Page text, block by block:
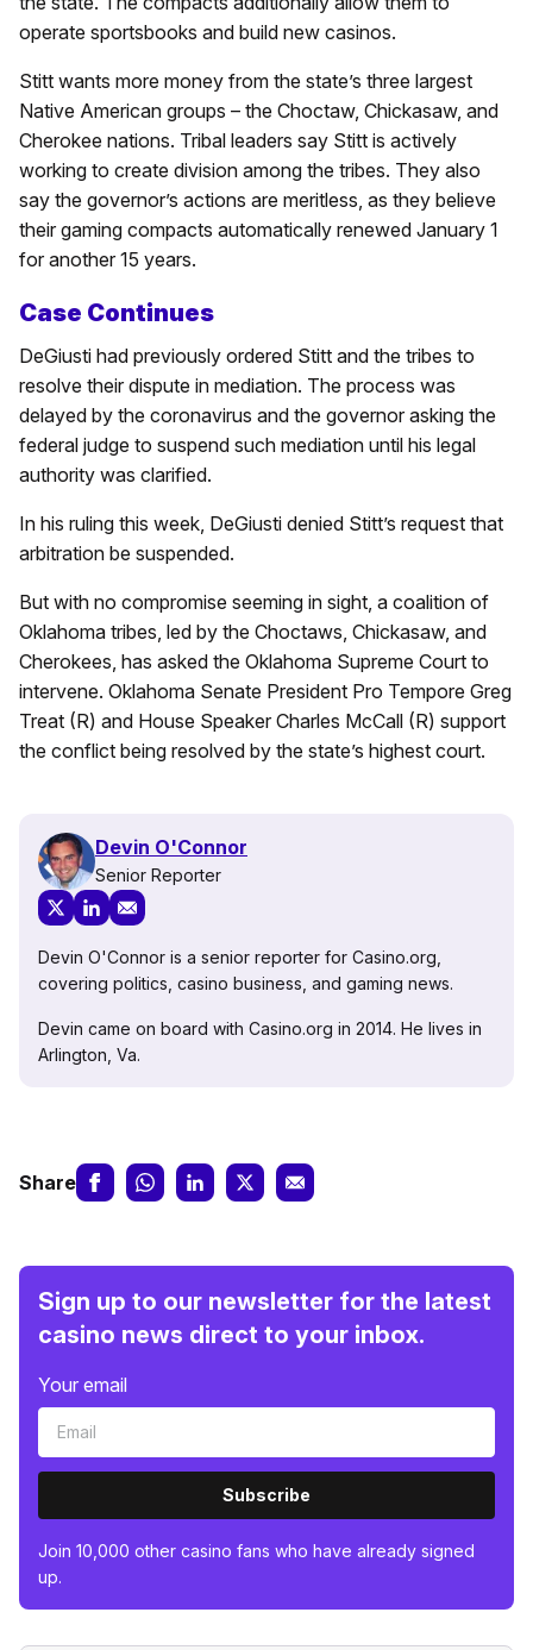
operate sportsbooks and build new casinos.
Stitt wants more money from the state’s three largest
Native American groups – the Choctaw, Chickasaw, and
Cherokee nations. Tribal leaders say Stitt is actively
working to create division among the tribes. They also
say the governor’s actions are meritless, as they believe
their gaming compacts automatically renewed January 1
for another 15 years.
Case Continues
DeGiusti had previously ordered Stitt and the tribes to
resolve their dispute in mediation. The process was
delayed by the coronavirus and the governor asking the
federal judge to suspend such mediation until his legal
authority was clarified.
In his ruling this week, DeGiusti denied Stitt’s request that
arbitration be suspended.
But with no compromise seeming in sight, a coalition of
Oklahoma tribes, led by the Choctaws, Chickasaw, and
Cherokees, has asked the Oklahoma Supreme Court to
intervene. Oklahoma Senate President Pro Tempore Greg
Treat (R) and House Speaker Charles McCall (R) support
the conflict being resolved by the state’s highest court.
Devin O'Connor
Senior Reporter
Devin O'Connor is a senior reporter for Casino.org,
covering politics, casino business, and gaming news.
Devin came on board with Casino.org in 2014. He lives in
Arlington, Va.
Share
Sign up to our newsletter for the latest
casino news direct to your inbox.
Your email
Subscribe
Join 10,000 other casino fans who have already signed
up.